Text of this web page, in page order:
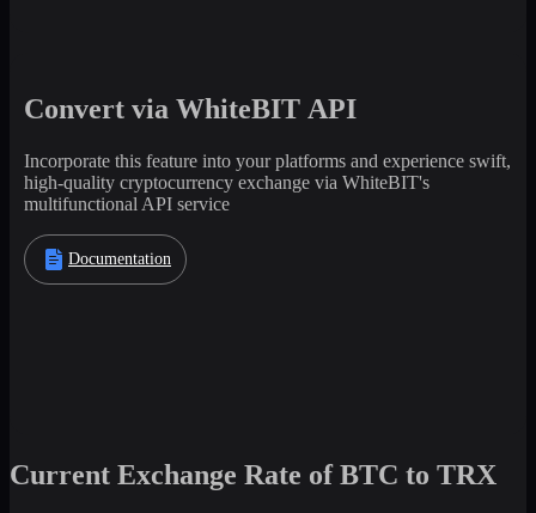
Convert via WhiteBIT API
Incorporate this feature into your platforms and experience swift,
high-quality cryptocurrency exchange via WhiteBIT's
multifunctional API service
Documentation
Current Exchange Rate of BTC to TRX